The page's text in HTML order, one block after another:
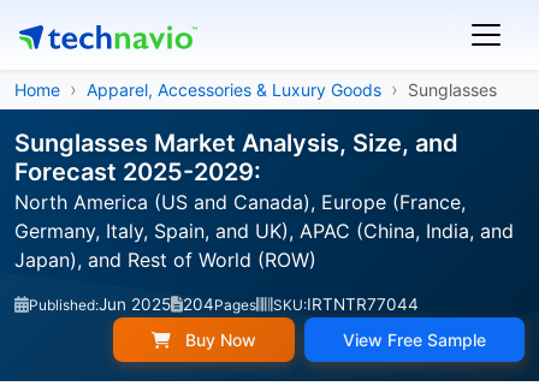
Home Apparel, Accessories & Luxury Goods Sunglasses
Sunglasses Market Analysis, Size, and
Forecast 2025-2029:
North America (US and Canada), Europe (France,
Germany, Italy, Spain, and UK), APAC (China, India, and
Japan), and Rest of World (ROW)
Published:Jun 2025 204Pages SKU:IRTNTR77044
Buy Now View Free Sample